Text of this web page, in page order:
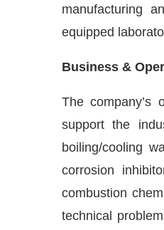
manufacturing
equipped
Business &
The company’s
support the
boiling/cooling
corrosion
combustion
technical